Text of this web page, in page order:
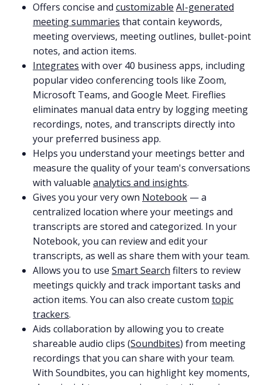
Offers concise and customizable AI-generated
meeting summaries that contain keywords,
meeting overviews, meeting outlines, bullet-point
notes, and action items.
Integrates with over 40 business apps, including
popular video conferencing tools like Zoom,
Microsoft Teams, and Google Meet. Fireflies
eliminates manual data entry by logging meeting
recordings, notes, and transcripts directly into
your preferred business app.
Helps you understand your meetings better and
measure the quality of your team's conversations
with valuable analytics and insights.
Gives you your very own Notebook — a
centralized location where your meetings and
transcripts are stored and categorized. In your
Notebook, you can review and edit your
transcripts, as well as share them with your team.
Allows you to use Smart Search filters to review
meetings quickly and track important tasks and
action items. You can also create custom topic
trackers.
Aids collaboration by allowing you to create
shareable audio clips (Soundbites) from meeting
recordings that you can share with your team.
With Soundbites, you can highlight key moments,